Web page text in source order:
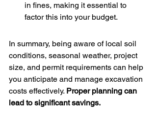
in fines, making it essential to
factor this into your budget.
In summary, being aware of local soil
conditions, seasonal weather, project
size, and permit requirements can help
you anticipate and manage excavation
costs effectively. Proper planning can
lead to significant savings.